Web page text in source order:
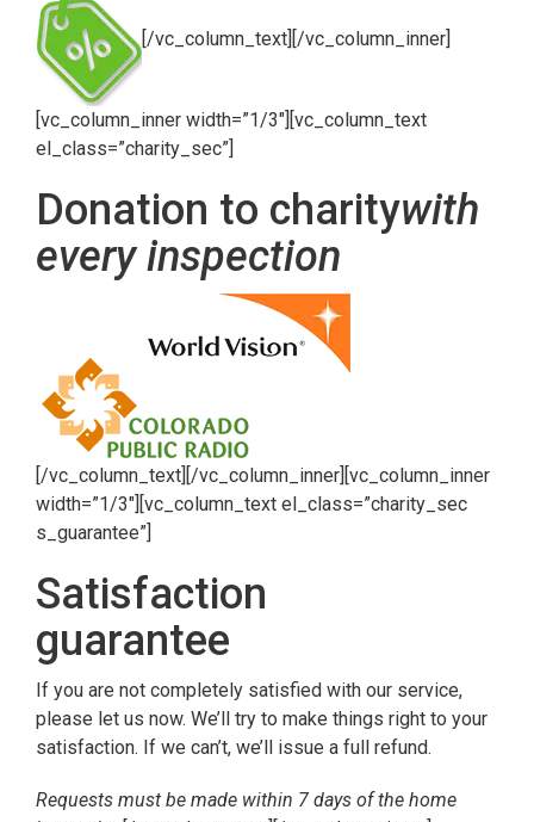
[/vc_column_text][/vc_column_inner]
[vc_column_inner width=”1/3″][vc_column_text
el_class=”charity_sec”]
Donation to charitywith
every inspection
[/vc_column_text][/vc_column_inner][vc_column_inner
width=”1/3″][vc_column_text el_class=”charity_sec
s_guarantee”]
Satisfaction
guarantee
If you are not completely satisfied with our service,
please let us now. We’ll try to make things right to your
satisfaction. If we can’t, we’ll issue a full refund.
Requests must be made within 7 days of the home